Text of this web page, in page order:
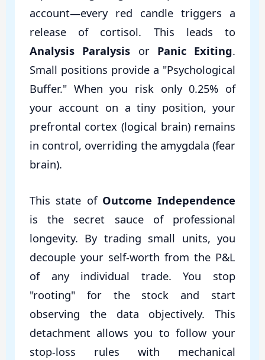
account—every red candle triggers a
release of cortisol. This leads to
Analysis Paralysis or Panic Exiting.
Small positions provide a "Psychological
Buffer." When you risk only 0.25% of
your account on a tiny position, your
prefrontal cortex (logical brain) remains
in control, overriding the amygdala (fear
brain).
This state of Outcome Independence
is the secret sauce of professional
longevity. By trading small units, you
decouple your self-worth from the P&L
of any individual trade. You stop
"rooting" for the stock and start
observing the data objectively. This
detachment allows you to follow your
stop-loss rules with mechanical